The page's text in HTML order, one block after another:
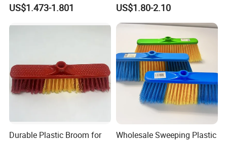
Tall, Clip on Dust Pan with
US$1.473-1.801 US$1.80-2.10
Durable Plastic Broom for
Wholesale Sweeping Plastic